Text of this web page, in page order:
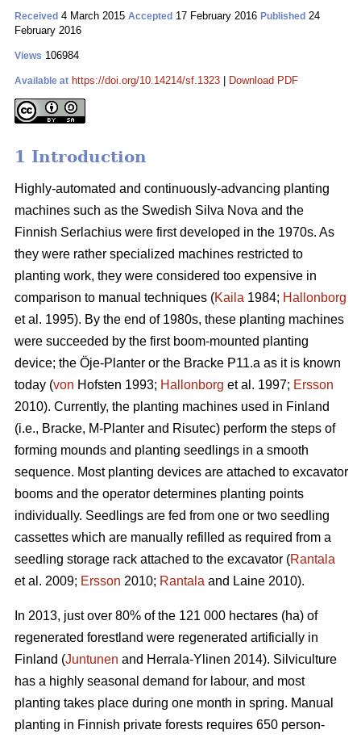
Received 4 March 2015 Accepted 17 February 2016 Published 24
February 2016
Views 106984
Available at https://doi.org/10.14214/sf.1323 Download PDF
1 Introduction
Highly-automated and continuously-advancing planting
machines such as the Swedish Silva Nova and the
Finnish Serlachius were first developed in the 1970s. As
they were rather specialized machines restricted to
planting work, they were considered too expensive in
comparison to manual techniques (Kaila 1984; Hallonborg
et al. 1995). By the end of 1980s, these planting machines
were succeeded by the first boom-mounted planting
device; the Öje-Planter or the Bracke P11.a as it is known
today (von Hofsten 1993; Hallonborg et al. 1997; Ersson
2010). Currently, the planting machines used in Finland
(i.e., Bracke, M-Planter and Risutec) perform the steps of
forming mounds and planting seedlings in a smooth
sequence. Most planting devices are attached to excavator
booms and the operator determines planting points
individually. Seedlings are fed from one or two seedling
cassettes which are manually refilled as required from a
seedling storage rack attached to the excavator (Rantala
et al. 2009; Ersson 2010; Rantala and Laine 2010).
In 2013, just over 80% of the 121 000 hectares (ha) of
regenerated forestland were regenerated artificially in
Finland (Juntunen and Herrala-Ylinen 2014). Silviculture
has a highly seasonal demand for labour, and most
planting takes place during one month in spring. Manual
planting in Finnish private forests requires 650 person-